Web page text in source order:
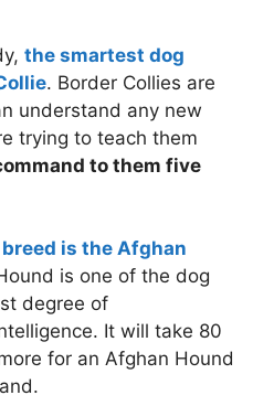
the smartest dog
. Border Collies are
understand any new
trying to teach them
to them five
is the Afghan
is one of the dog
degree of
It will take 80
for an Afghan Hound